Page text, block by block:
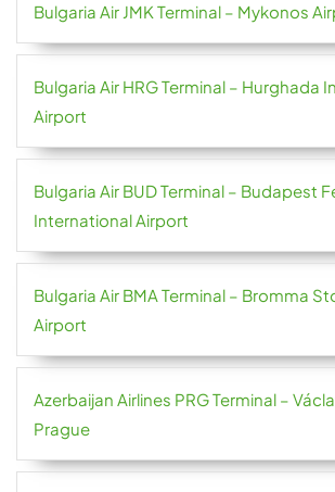
Bulgaria Air JMK Terminal – Mykonos
Bulgaria Air HRG Terminal – Hurghada
Airport
Bulgaria Air BUD Terminal – Budapest
International Airport
Bulgaria Air BMA Terminal – Bromma
Airport
Azerbaijan Airlines PRG Terminal –
Prague